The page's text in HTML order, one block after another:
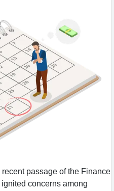
recent passage of the Finance
concerns among